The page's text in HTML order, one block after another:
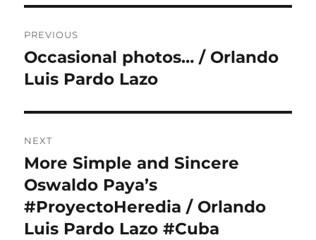
navigation
PREVIOUS
Previous
post:
Occasional photos… / Orlando
Luis Pardo Lazo
NEXT
Next
post:
More Simple and Sincere
Oswaldo Paya’s
#ProyectoHeredia / Orlando
Luis Pardo Lazo #Cuba